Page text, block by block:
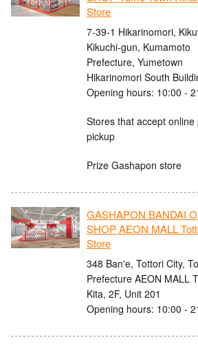
Store
7-39-1 Hikarinomori,
Kikuchi-gun, Kumamoto
Prefecture, Yumetown
Hikarinomori South
Opening hours: 10:00 -
Stores that accept online
pickup
Prize Gashapon store
GASHAPON BANDAI
SHOP AEON MALL
Store
348 Ban'e, Tottori City,
Prefecture AEON MALL
Kita, 2F, Unit 201
Opening hours: 10:00 -